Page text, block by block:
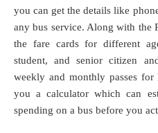
you can get the details like
any bus service. Along with the
the fare cards for different
student, and senior citizen
weekly and monthly passes
you a calculator which can
spending on a bus before you